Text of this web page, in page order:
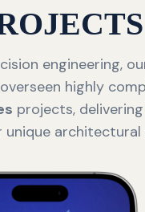
engineering,
highly
projects,
architectural